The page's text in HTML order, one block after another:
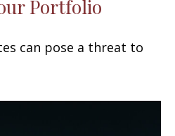
Portfolio
can pose a threat to